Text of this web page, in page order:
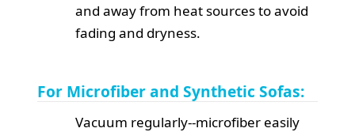
and away from heat sources to avoid
fading and dryness.
For Microfiber and Synthetic Sofas:
Vacuum regularly--microfiber easily